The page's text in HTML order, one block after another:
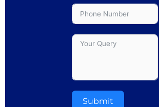
Submit